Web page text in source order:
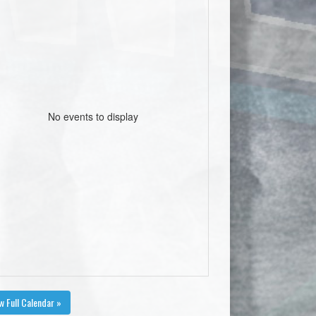
No events to display
Full Calendar »